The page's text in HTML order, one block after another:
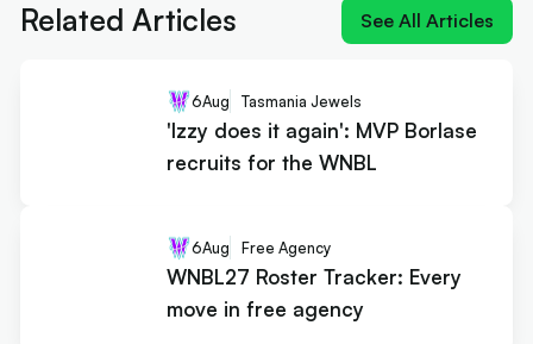
Related Articles See All Articles
6Aug Tasmania Jewels
'Izzy does it again': MVP Borlase
recruits for the WNBL
6Aug Free Agency
WNBL27 Roster Tracker: Every
move in free agency